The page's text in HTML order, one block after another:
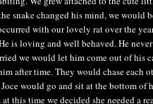
snake changed his mind, we would
with our lovely rat over the
is loving and well behaved. He
we would let him come out of his
after time. They would chase each
would go and sit at the bottom of
this time we decided she needed a